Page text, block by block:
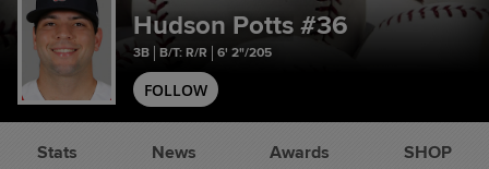
Hudson Potts #36
3B B/T: R/R 6' 2"/205
FOLLOW
Stats News Awards SHOP